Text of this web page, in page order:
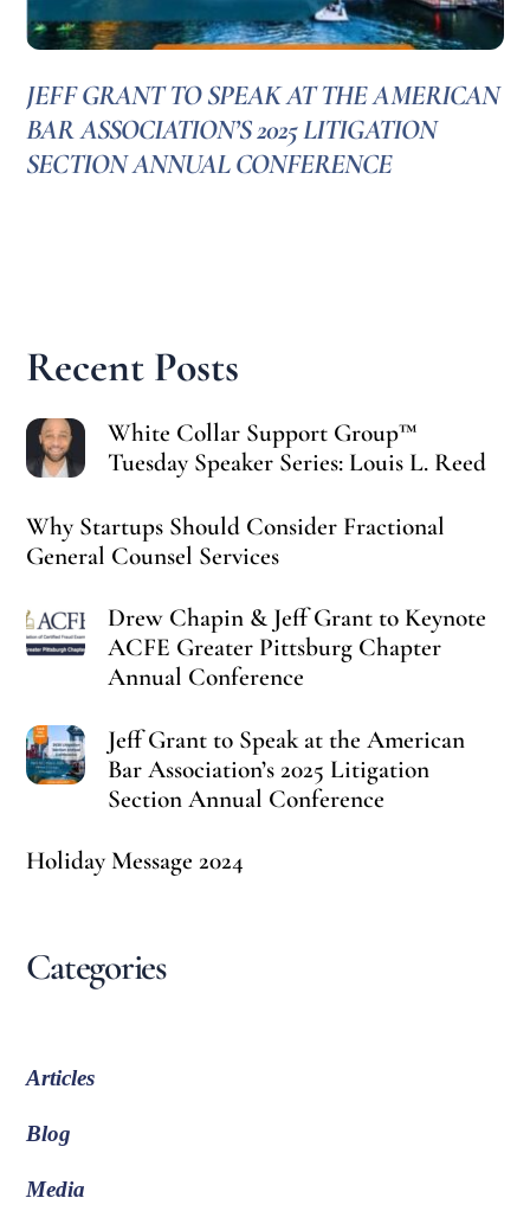
JEFF GRANT TO SPEAK AT THE AMERICAN
BAR ASSOCIATION’S 2025 LITIGATION
SECTION ANNUAL CONFERENCE
Recent Posts
White Collar Support Group™
Tuesday Speaker Series: Louis L. Reed
Why Startups Should Consider Fractional
General Counsel Services
Drew Chapin & Jeff Grant to Keynote
ACFE Greater Pittsburg Chapter
Annual Conference
Jeff Grant to Speak at the American
Bar Association’s 2025 Litigation
Section Annual Conference
Holiday Message 2024
Categories
Articles
Blog
Media